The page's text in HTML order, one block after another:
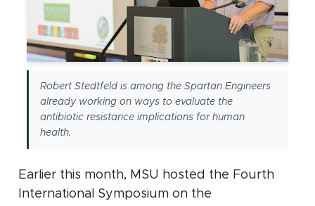
Robert Stedtfeld is among the Spartan Engineers
already working on ways to evaluate the
antibiotic resistance implications for human
health.
Earlier this month, MSU hosted the Fourth
International Symposium on the